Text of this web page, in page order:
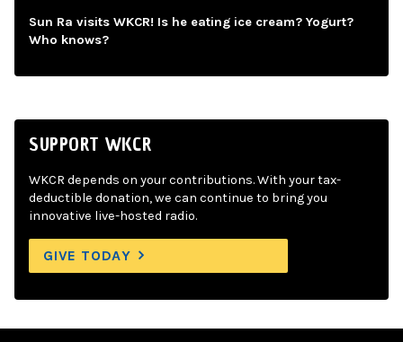
Sun Ra visits WKCR! Is he eating ice cream? Yogurt?
Who knows?
SUPPORT WKCR
WKCR depends on your contributions. With your tax-
deductible donation, we can continue to bring you
innovative live-hosted radio.
GIVE TODAY